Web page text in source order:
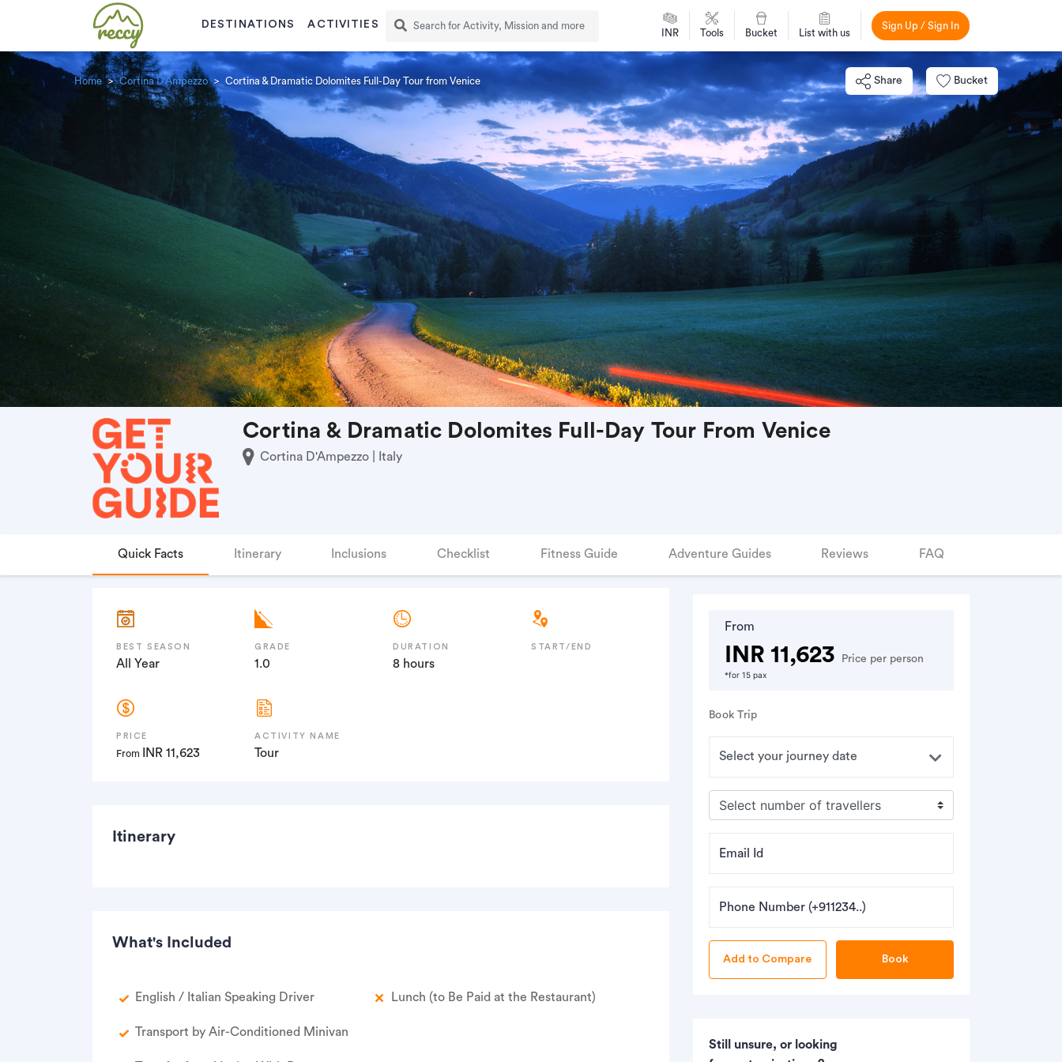
DESTINATIONS ACTIVITIES
INR Tools Bucket List with us
Sign Up / Sign In
Home Cortina D'Ampezzo Cortina & Dramatic Dolomites Full-Day Tour from Venice Share Bucket
Cortina & Dramatic Dolomites Full-Day Tour From Venice
Cortina D'Ampezzo | Italy
Quick Facts Itinerary Inclusions Checklist Fitness Guide Adventure Guides Reviews FAQ
BEST SEASON
All Year
GRADE
1.0
DURATION
8 hours
START/END
PRICE
From INR 11,623
ACTIVITY NAME
Tour
Itinerary
What's Included
English / Italian Speaking Driver
Transport by Air-Conditioned Minivan
Lunch (to Be Paid at the Restaurant)
From
INR 11,623 Price per person
*for 15 pax
Book Trip
Email Id
Phone Number (+911234..)
Book
Still unsure, or looking